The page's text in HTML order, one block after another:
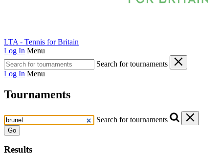
LTA - Tennis for Britain
Log In Menu
Search for tournaments
Log In Menu
Tournaments
Search for tournaments
Go
Results